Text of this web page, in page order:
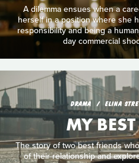
A dilemma ensues when a
herself in a position where she
responsibility and being a
day commercial
DRAMA ELINA
MY
The story of two best friends
of their relationship and